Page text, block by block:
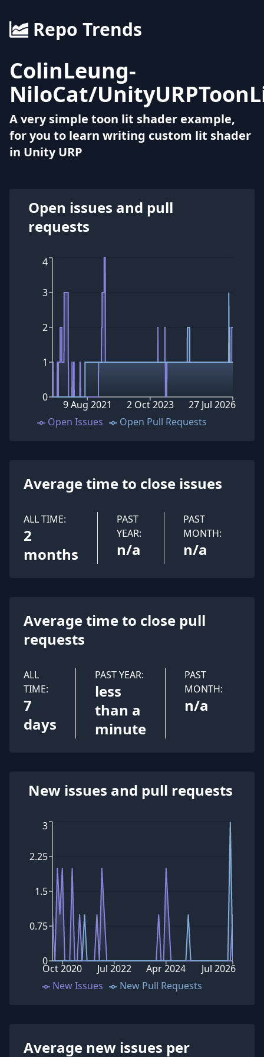
Repo Trends
ColinLeung-
NiloCat/
A very simple toon lit shader example,
for you to learn writing custom lit shader
in Unity URP
Open issues and pull
requests
0
1
2
3
4
9 Aug 2021 2 Oct 2023 27 Jul 2026
Open Issues Open Pull Requests
Average time to close issues
ALL TIME:
2
months
PAST
YEAR:
n/a
PAST
MONTH:
n/a
Average time to close pull
requests
ALL
TIME:
7
days
PAST YEAR:
less
than a
minute
PAST
MONTH:
n/a
New issues and pull requests
0
0.75
1.5
2.25
3
Oct 2020 Jul 2022 Apr 2024 Jul 2026
New Issues New Pull Requests
Average new issues per